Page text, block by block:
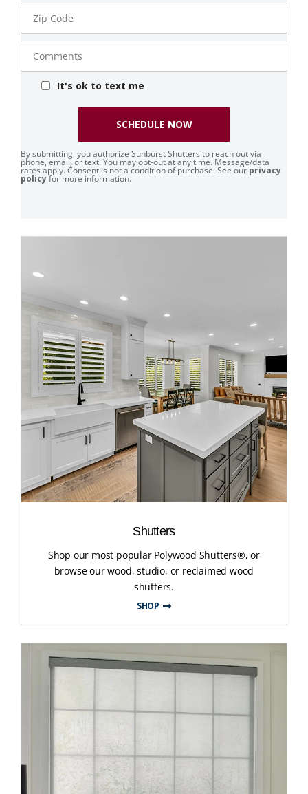
Zip
Code
Comments
It's ok to text me
By submitting, you authorize Sunburst Shutters to reach out via
phone, email, or text. You may opt-out at any time. Message/data
rates apply. Consent is not a condition of purchase. See our privacy
policyfor more information.
SCHEDULE NOW
Shutters
Shop our most popular Polywood Shutters®, or
browse our wood, studio, or reclaimed wood
shutters.
SHOP